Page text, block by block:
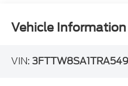
Vehicle Information
VIN: